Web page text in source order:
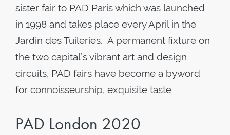
sister fair to PAD Paris which was launched
in 1998 and takes place every April in the
Jardin des Tuileries. A permanent fixture on
the two capital’s vibrant art and design
circuits, PAD fairs have become a byword
for connoisseurship, exquisite taste
PAD London 2020